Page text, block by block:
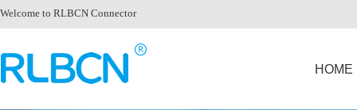
Welcome to RLBCN Connector
HOME